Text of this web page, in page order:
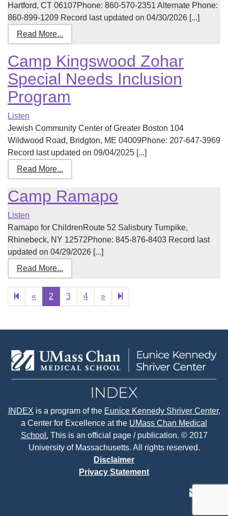
Hartford, CT 06107Phone: 860-570-2351 Alternate Phone:
860-899-1209 Record last updated on 04/30/2026 [...]
Read More...
Camp Kingswood Zohar
Special Needs Inclusion
Program
Listen
Jewish Community Center of Greater Boston 104
Wildwood Road, Bridgton, ME 04009Phone: 207-647-3969
Record last updated on 09/04/2025 [...]
Read More...
Camp Ramapo
Listen
Ramapo for ChildrenRoute 52 Salisbury Turnpike,
Rhinebeck, NY 12572Phone: 845-876-8403 Record last
updated on 04/29/2026 [...]
Read More...
« Previous
page
2 3 4 »Next
page
6
INDEX is a program of the Eunice Kennedy Shriver Center,
a Center for Excellence at the UMass Chan Medical
School. This is an official page / publication. © 2017
University of Massachusetts. All rights reserved.
Disclaimer
Privacy Statement